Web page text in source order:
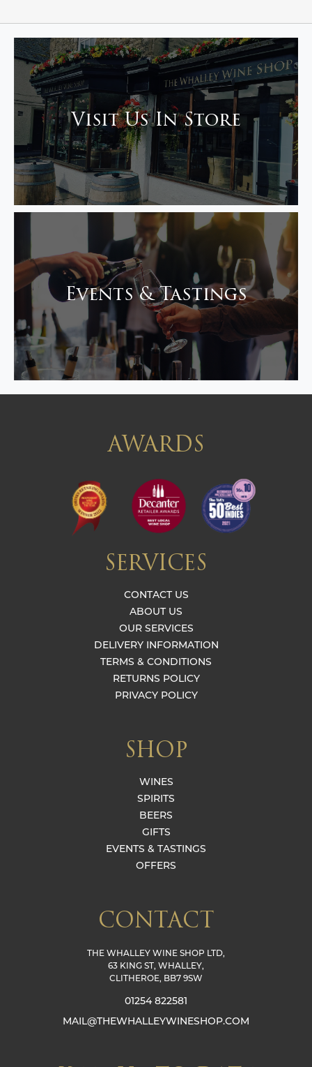
Visit Us In Store
Events & Tastings
AWARDS
SERVICES
CONTACT US
ABOUT US
OUR SERVICES
DELIVERY INFORMATION
TERMS & CONDITIONS
RETURNS POLICY
PRIVACY POLICY
SHOP
WINES
SPIRITS
BEERS
GIFTS
EVENTS & TASTINGS
OFFERS
CONTACT
THE WHALLEY WINE SHOP LTD,
63 KING ST, WHALLEY,
CLITHEROE, BB7 9SW
01254 822581
MAIL@THEWHALLEYWINESHOP.COM